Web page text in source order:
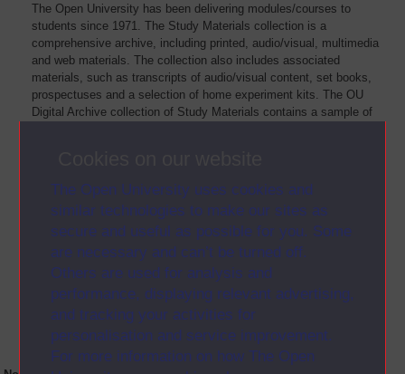
The Open University uses cookies and
similar technologies to make our sites as
secure and useful as possible for you. Some
are necessary and can’t be turned off.
Others are used for analysis and
performance, displaying relevant advertising,
and tracking your activities for
personalisation and service improvement.
For more information on how The Open
The Open University has been delivering modules/courses to
students since 1971. The Study Materials collection is a
comprehensive archive, including printed, audio/visual, multimedia
and web materials. The collection also includes associated
materials, such as transcripts of audio/visual content, set books,
prospectuses and a selection of home experiment kits. The OU
Digital Archive collection of Study Materials contains a sample of